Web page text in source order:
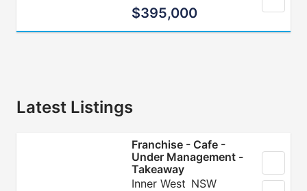
$395,000
Latest Listings
Franchise - Cafe -
Under Management -
Takeaway
Inner West NSW